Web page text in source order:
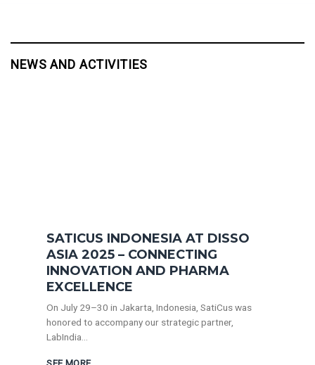
NEWS AND ACTIVITIES
SATICUS INDONESIA AT DISSO
ASIA 2025 – CONNECTING
INNOVATION AND PHARMA
EXCELLENCE
On July 29–30 in Jakarta, Indonesia, SatiCus was
honored to accompany our strategic partner,
LabIndia...